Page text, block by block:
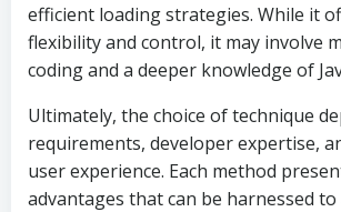
efficient loading strategies. While it
flexibility and control, it may involve
coding and a deeper knowledge of
Ultimately, the choice of technique
requirements, developer expertise,
user experience. Each method
advantages that can be harnessed